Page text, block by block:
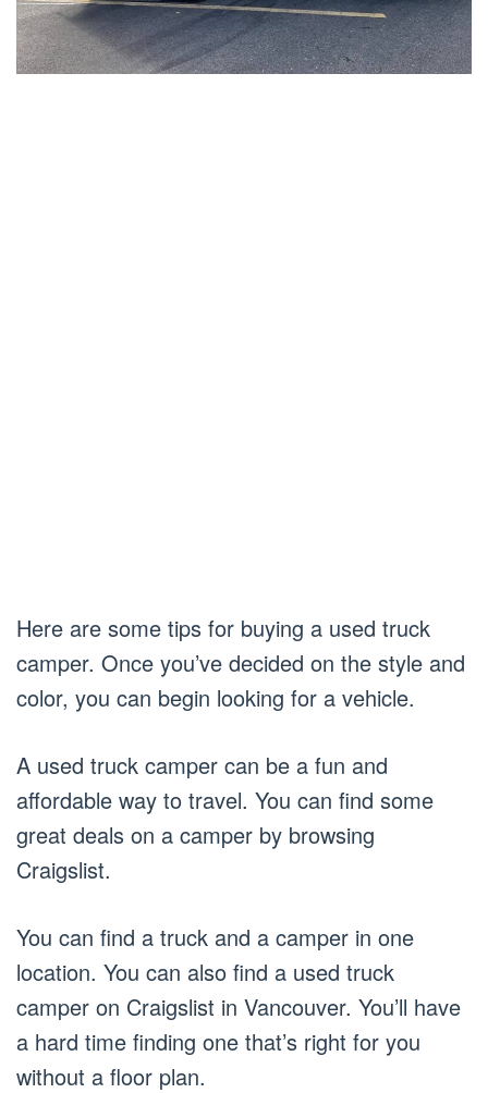
Here are some tips for buying a used truck
camper. Once you’ve decided on the style and
color, you can begin looking for a vehicle.
A used truck camper can be a fun and
affordable way to travel. You can find some
great deals on a camper by browsing
Craigslist.
You can find a truck and a camper in one
location. You can also find a used truck
camper on Craigslist in Vancouver. You’ll have
a hard time finding one that’s right for you
without a floor plan.